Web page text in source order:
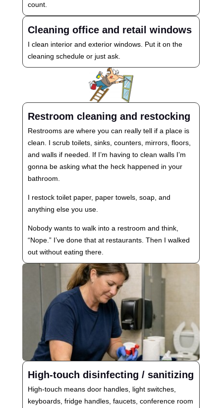
count.
Cleaning office and retail windows
I clean interior and exterior windows. Put it on the
cleaning schedule or just ask.
Restroom cleaning and restocking
Restrooms are where you can really tell if a place is
clean. I scrub toilets, sinks, counters, mirrors, floors,
and walls if needed. If I’m having to clean walls I’m
gonna be asking what the heck happened in your
bathroom.
I restock toilet paper, paper towels, soap, and
anything else you use.
Nobody wants to walk into a restroom and think,
“Nope.” I’ve done that at restaurants. Then I walked
out without eating there.
High-touch disinfecting / sanitizing
High-touch means door handles, light switches,
keyboards, fridge handles, faucets, conference room